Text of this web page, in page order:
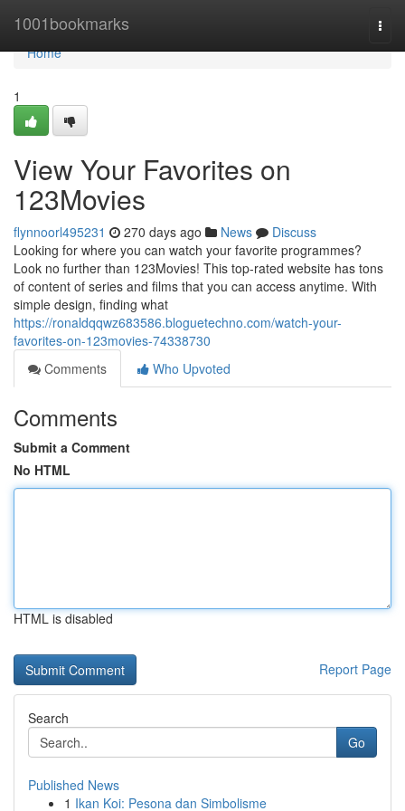
1001bookmarks
Home
Home
1
View Your Favorites on
123Movies
flynnoorl495231 270 days ago News
Discuss
Looking for where you can watch your favorite programmes?
Look no further than 123Movies! This top-rated website has tons
of content of series and films that you can access anytime. With
simple design, finding what
https://ronaldqqwz683586.bloguetechno.com/watch-your-
favorites-on-123movies-74338730
Comments
Who Upvoted
Comments
Submit a Comment
No HTML
HTML is disabled
Report Page
Search
Go
Published News
1 Ikan Koi: Pesona dan Simbolisme